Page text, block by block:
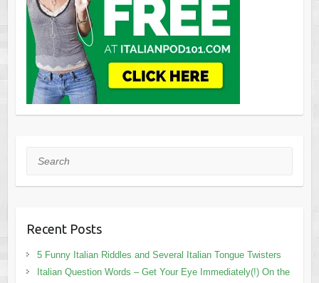
Search
Recent Posts
5 Funny Italian Riddles and Several Italian Tongue Twisters
Italian Question Words – Get Your Eye Immediately(!) On the